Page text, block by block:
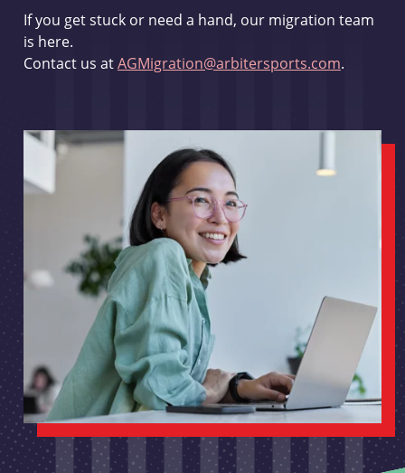
If you get stuck or need a hand, our migration team
is here.
Contact us atAGMigration@arbitersports.com.